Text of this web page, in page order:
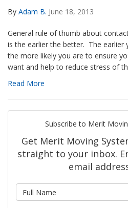
By Adam B. June 18, 2013
General rule of thumb about
is the earlier the better. The earlier
the more likely you are to ensure
want and help to reduce stress of
Read More
Subscribe to Merit
Get Merit Moving
straight to your inbox.
email